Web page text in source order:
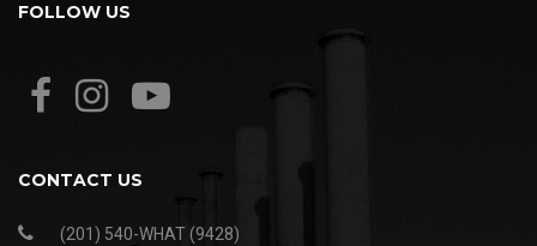
FOLLOW US
CONTACT US
(201) 540-WHAT (9428)